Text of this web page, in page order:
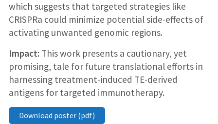
which suggests that targeted strategies like
CRISPRa could minimize potential side-effects of
activating unwanted genomic regions.
Impact:This work presents a cautionary, yet
promising, tale for future translational efforts in
harnessing treatment-induced TE-derived
antigens for targeted immunotherapy.
Download poster (pdf)